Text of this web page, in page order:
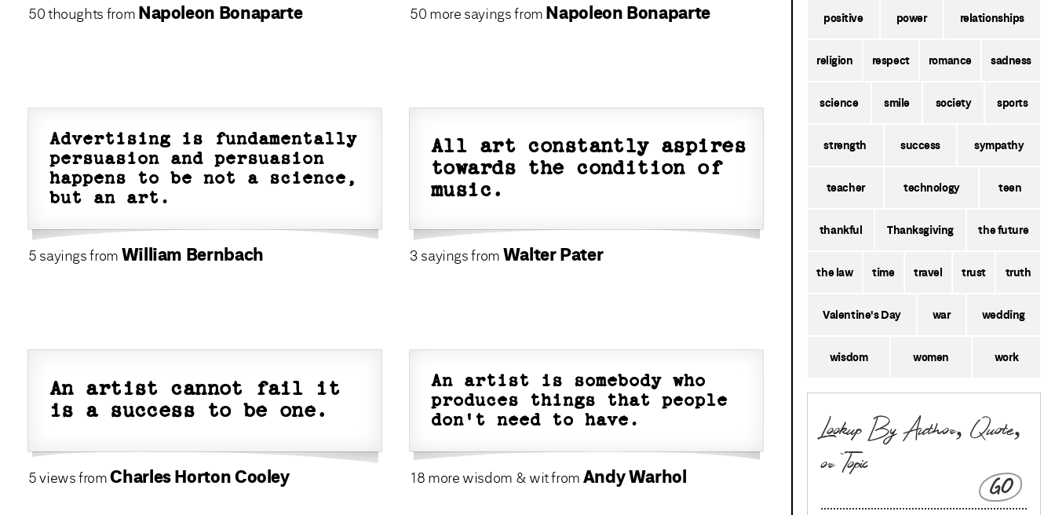
50 thoughts from Napoleon Bonaparte 50 more sayings from Napoleon Bonaparte
Advertising is fundamentally
persuasion and persuasion
happens to be not a science,
but an art.
5 sayings from William Bernbach
All art constantly aspires
towards the condition of
music.
3 sayings from Walter Pater
An artist cannot fail it
is a success to be one.
5 views fromCharles Horton Cooley
An artist is somebody who
produces things that people
don't need to have.
18 more wisdom & wit from Andy Warhol
positive power relationships
religion respect romance sadness
science smile society sports
strength success sympathy
teacher technology teen
thankful Thanksgiving the future
the law time travel trust truth
Valentine's Day war wedding
wisdom women work
GO